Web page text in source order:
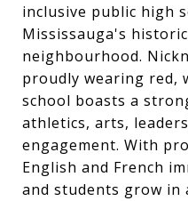
inclusive public high
Mississauga's
neighbourhood.
proudly wearing red,
school boasts a
athletics, arts,
engagement. With
English and French
and students grow in